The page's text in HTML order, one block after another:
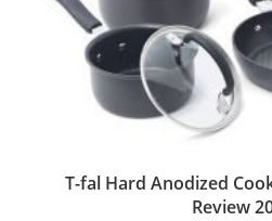
T-fal Hard Anodized
Review